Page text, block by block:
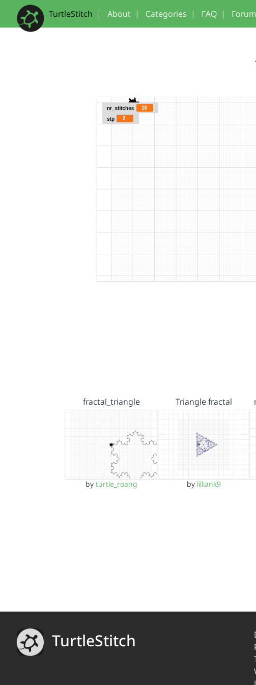
TurtleStitch | About | Categories | FAQ | Forum
fractal_triangle
by turtle_roang
Triangle fractal
by lilliank9
TurtleStitch